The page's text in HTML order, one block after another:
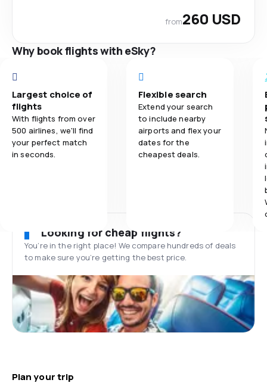
from260 USD
Why book flights with eSky?
Largest choice of
flights
With flights from over
500 airlines, we'll find
your perfect match
in seconds.
Flexible search
Extend your search
to include nearby
airports and flex your
dates for the
cheapest deals.
Looking for cheap flights?
You’re in the right place! We compare hundreds of deals
to make sure you’re getting the best price.
Plan your trip